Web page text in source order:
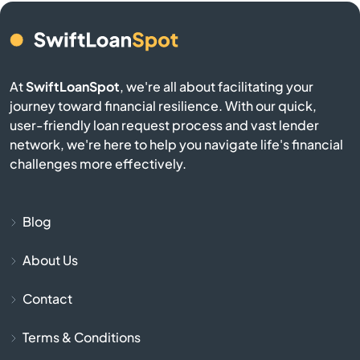
Belmont
Berkley
Berlin
Beverly
AtSwiftLoanSpot, we're all about facilitating your
journey toward financial resilience. With our quick,
user-friendly loan request process and vast lender
network, we're here to help you navigate life's financial
challenges more effectively.
Blog
About Us
Contact
Terms & Conditions